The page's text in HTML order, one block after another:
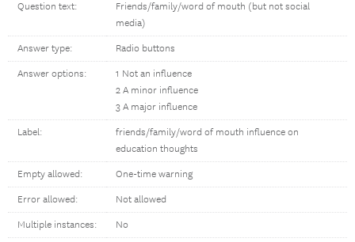
Question text:
Friends/family/word of mouth (but not social
media)
Answer type: Radio buttons
Answer options:
1 Not an influence
2 A minor influence
3 A major influence
Label:
friends/family/word of mouth influence on
education thoughts
Empty allowed: One-time warning
Error allowed: Not allowed
Multiple instances: No